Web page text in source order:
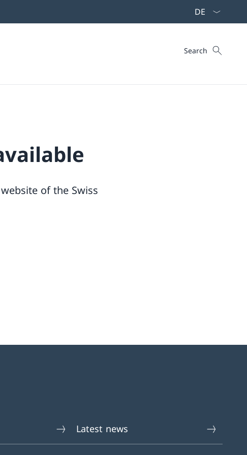
Search
Search
of the Swiss
Latest news